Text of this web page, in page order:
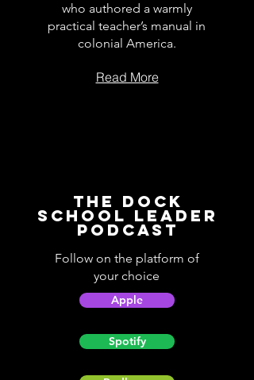
who authored a warmly
practical teacher’s manual in
colonial America.
Read More
The Dock
School Leader
Podcast
Follow on the platform of
your choice
Apple
Spotify